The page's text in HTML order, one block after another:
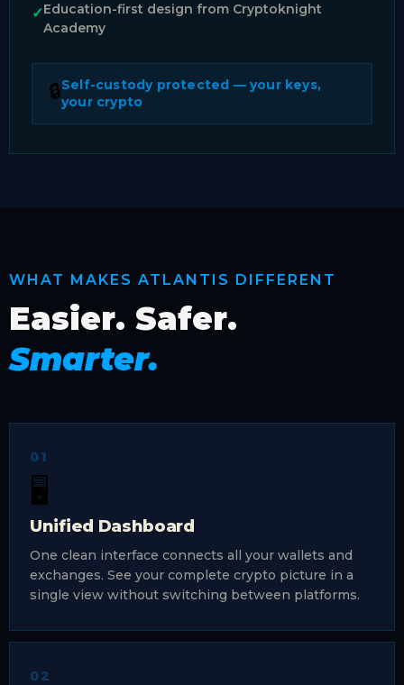
✓Education-first design from Cryptoknight
Academy
🔒Self-custody protected — your keys,
your crypto
WHAT MAKES ATLANTIS DIFFERENT
Easier. Safer.
Smarter.
01
🖥️
Unified Dashboard
One clean interface connects all your wallets and
exchanges. See your complete crypto picture in a
single view without switching between platforms.
02